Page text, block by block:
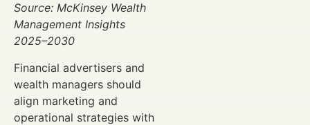
Source: McKinsey Wealth
Management Insights
2025–2030
Financial advertisers and
wealth managers should
align marketing and
operational strategies with